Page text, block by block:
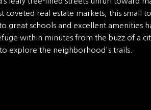
real estate markets, this small
great schools and excellent amenities
within minutes from the buzz of a
explore the neighborhood's trails.